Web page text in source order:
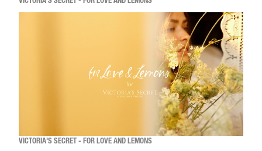
VICTORIA'S SECRET - FOR LOVE AND LEMONS